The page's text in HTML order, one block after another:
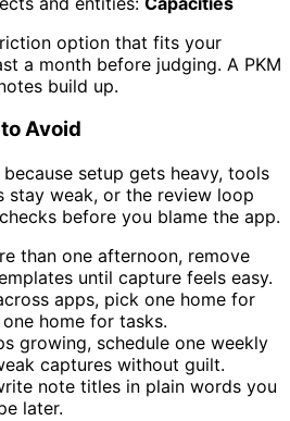
option that fits your
a month before judging. A PKM
build up.
Avoid
setup gets heavy, tools
stay weak, or the review loop
before you blame the app.
than one afternoon, remove
until capture feels easy.
apps, pick one home for
home for tasks.
growing, schedule one weekly
captures without guilt.
note titles in plain words you
later.